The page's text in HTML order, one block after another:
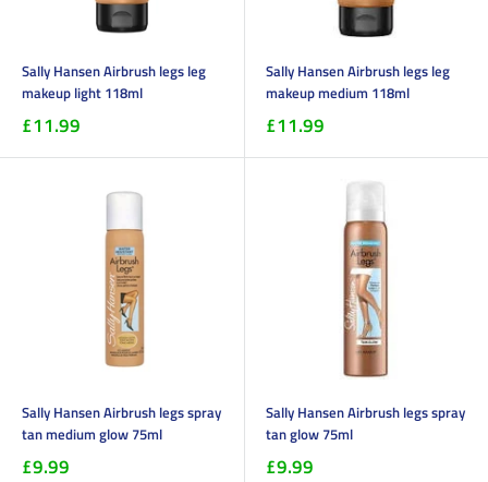
Sally Hansen Airbrush legs leg
makeup light 118ml
£11.99
Sally Hansen Airbrush legs leg
makeup medium 118ml
£11.99
Sally Hansen Airbrush legs spray
tan medium glow 75ml
£9.99
Sally Hansen Airbrush legs spray
tan glow 75ml
£9.99